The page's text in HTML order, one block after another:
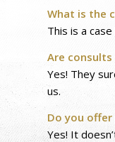
What is the
This is a
Are consults
Yes! They
us.
Do you offer
Yes! It